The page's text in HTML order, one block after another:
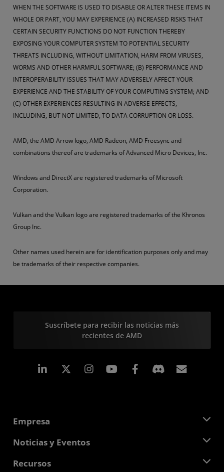
WHEN THE SOFTWARE IS USED TO DISABLE OR ALTER THESE ITEMS IN
WHOLE OR PART, YOU MAY EXPERIENCE (A) INCREASED RISKS THAT
CERTAIN SECURITY FUNCTIONS DO NOT FUNCTION THEREBY
EXPOSING YOUR COMPUTER SYSTEM TO POTENTIAL SECURITY
THREATS INCLUDING, WITHOUT LIMITATION, HARM FROM VIRUSES,
WORMS AND OTHER HARMFUL SOFTWARE; (B) PERFORMANCE AND
INTEROPERABILITY ISSUES THAT MAY ADVERSELY AFFECT YOUR
EXPERIENCE AND THE STABILITY OF YOUR COMPUTING SYSTEM; AND
(C) OTHER EXPERIENCES RESULTING IN ADVERSE EFFECTS,
INCLUDING, BUT NOT LIMITED, TO DATA CORRUPTION OR LOSS.
AMD, the AMD Arrow logo, AMD Radeon, AMD Freesync and
combinations thereof are trademarks of Advanced Micro Devices, Inc.
Windows and DirectX are registered trademarks of Microsoft
Corporation.
Vulkan and the Vulkan logo are registered trademarks of the Khronos
Group Inc.
Other names used herein are for identification purposes only and may
be trademarks of their respective companies.
Suscríbete para recibir las noticias más
recientes de AMD
LinkedIn Instagram Facebook
Empresa
Acerca de AMD
Responsabilidad corporativa
Noticias y Eventos
Sala de prensa
Recursos